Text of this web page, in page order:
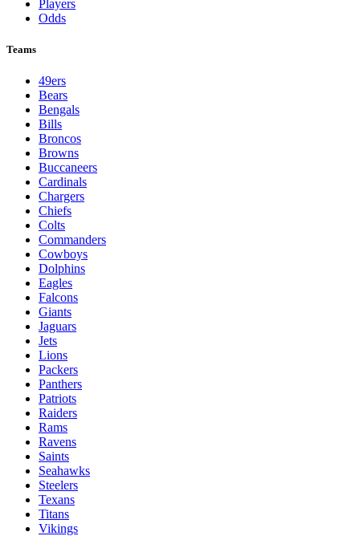
Players
Odds
Teams
49ers
Bears
Bengals
Bills
Broncos
Browns
Buccaneers
Cardinals
Chargers
Chiefs
Colts
Commanders
Cowboys
Dolphins
Eagles
Falcons
Giants
Jaguars
Jets
Lions
Packers
Panthers
Patriots
Raiders
Rams
Ravens
Saints
Seahawks
Steelers
Texans
Titans
Vikings